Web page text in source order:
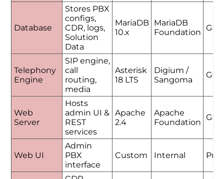
Database
Stores PBX
configs,
CDR, logs,
Solution
Data
MariaDB
10.x
MariaDB
Foundation GPL
Telephony
Engine
SIP engine,
call
routing,
media
Asterisk
18 LTS
Digium /
Sangoma
GPL
Web
Server
Hosts
admin UI &
REST
services
Apache
2.4
Apache
Foundation
GPL
Web UI
Admin
PBX
interface
Custom Internal